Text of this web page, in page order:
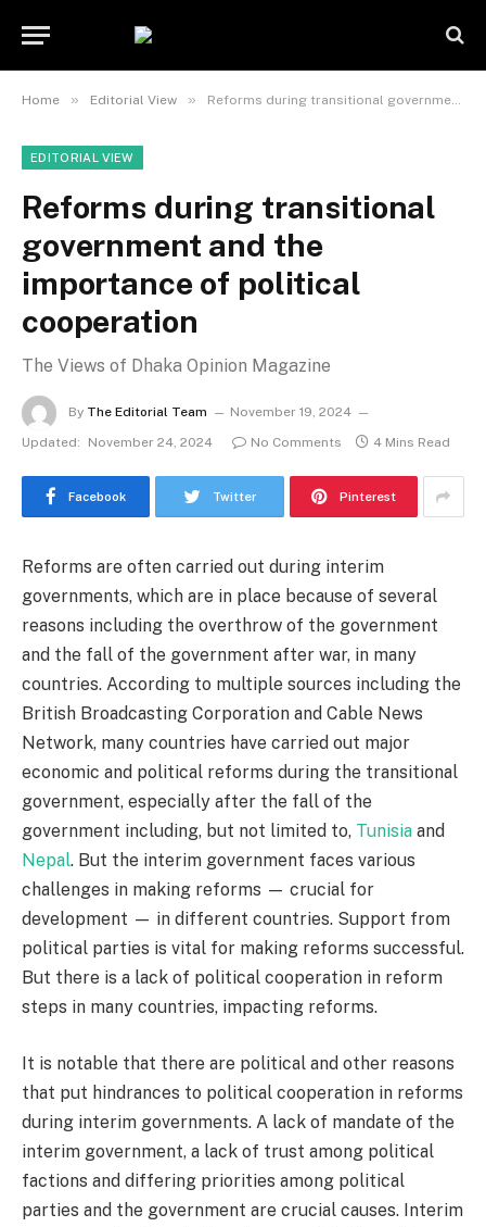
Home » Editorial View » Reforms during transitional government and the importance of political cooperation
EDITORIAL VIEW
Reforms during transitional
government and the
importance of political
cooperation
The Views of Dhaka Opinion Magazine
By The Editorial Team
November 19, 2024
Updated:
November 24, 2024 No Comments 4 Mins Read
Facebook Twitter Pinterest
Reforms are often carried out during interim
governments, which are in place because of several
reasons including the overthrow of the government
and the fall of the government after war, in many
countries. According to multiple sources including the
British Broadcasting Corporation and Cable News
Network, many countries have carried out major
economic and political reforms during the transitional
government, especially after the fall of the
government including, but not limited to, Tunisia and
Nepal. But the interim government faces various
challenges in making reforms — crucial for
development — in different countries. Support from
political parties is vital for making reforms successful.
But there is a lack of political cooperation in reform
steps in many countries, impacting reforms.
It is notable that there are political and other reasons
that put hindrances to political cooperation in reforms
during interim governments. A lack of mandate of the
interim government, a lack of trust among political
factions and differing priorities among political
parties and the government are crucial causes. Interim